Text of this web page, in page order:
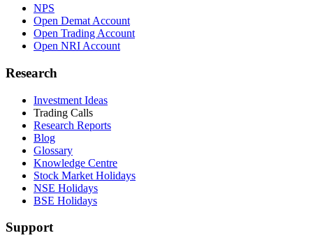
NPS
Open Demat Account
Open Trading Account
Open NRI Account
Research
Investment Ideas
Trading Calls
Research Reports
Blog
Glossary
Knowledge Centre
Stock Market Holidays
NSE Holidays
BSE Holidays
Support